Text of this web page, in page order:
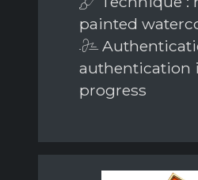
painted
authentication
progress